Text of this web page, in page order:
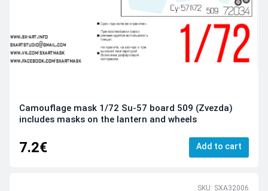
Camouflage mask 1/72 Su-57 board 509 (Zvezda)
includes masks on the lantern and wheels
7.2€ Add to cart
SKU: SXA32006